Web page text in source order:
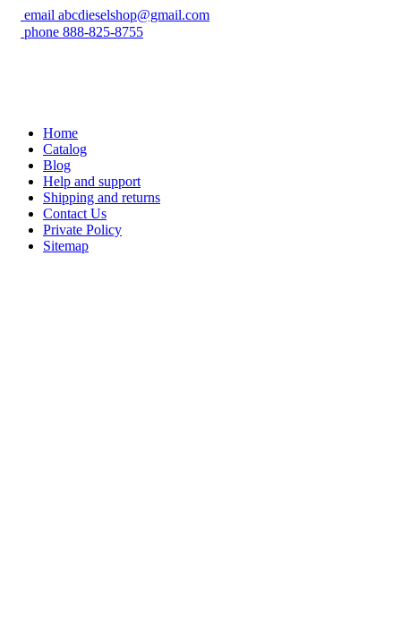
email abcdieselshop@gmail.com
phone 888-825-8755
Home
Catalog
Blog
Help and support
Shipping and returns
Contact Us
Private Policy
Sitemap